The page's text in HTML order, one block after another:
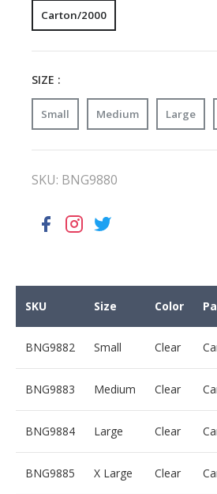
Carton/2000
SIZE :
Small Medium Large
SKU: BNG9880
SKU Size Color
BNG9882 Small Clear
BNG9883 Medium Clear
BNG9884 Large Clear
BNG9885 X Large Clear